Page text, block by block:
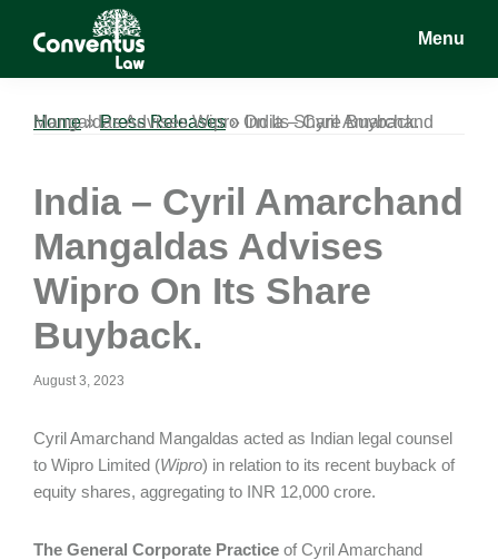
Conventus
Conventus
Menu
Home»Press Releases»
India – Cyril Amarchand Mangaldas Advises Wipro On Its Share Buyback.
India – Cyril Amarchand
Mangaldas Advises
Wipro On Its Share
Buyback.
August 3, 2023
Cyril Amarchand Mangaldas acted as Indian legal counsel
to Wipro Limited (Wipro) in relation to its recent buyback of
equity shares, aggregating to INR 12,000 crore.
The General Corporate Practice of Cyril Amarchand